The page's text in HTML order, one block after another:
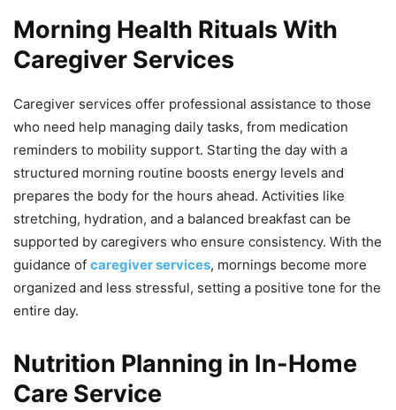
Morning Health Rituals With
Caregiver Services
Caregiver services offer professional assistance to those
who need help managing daily tasks, from medication
reminders to mobility support. Starting the day with a
structured morning routine boosts energy levels and
prepares the body for the hours ahead. Activities like
stretching, hydration, and a balanced breakfast can be
supported by caregivers who ensure consistency. With the
guidance of caregiver services, mornings become more
organized and less stressful, setting a positive tone for the
entire day.
Nutrition Planning in In-Home
Care Service